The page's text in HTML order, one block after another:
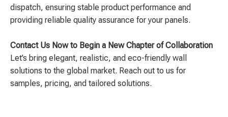
dispatch, ensuring stable product performance and
providing reliable quality assurance for your panels.
Contact Us Now to Begin a New Chapter of Collaboration
Let’s bring elegant, realistic, and eco-friendly wall
solutions to the global market. Reach out to us for
samples, pricing, and tailored solutions.